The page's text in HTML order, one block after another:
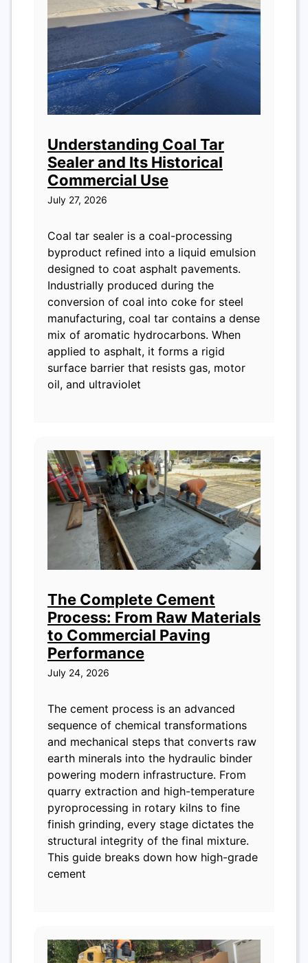
Understanding Coal Tar
Sealer and Its Historical
Commercial Use
July 27, 2026
Coal tar sealer is a coal-processing
byproduct refined into a liquid emulsion
designed to coat asphalt pavements.
Industrially produced during the
conversion of coal into coke for steel
manufacturing, coal tar contains a dense
mix of aromatic hydrocarbons. When
applied to asphalt, it forms a rigid
surface barrier that resists gas, motor
oil, and ultraviolet
The Complete Cement
Process: From Raw Materials
to Commercial Paving
Performance
July 24, 2026
The cement process is an advanced
sequence of chemical transformations
and mechanical steps that converts raw
earth minerals into the hydraulic binder
powering modern infrastructure. From
quarry extraction and high-temperature
pyroprocessing in rotary kilns to fine
finish grinding, every stage dictates the
structural integrity of the final mixture.
This guide breaks down how high-grade
cement